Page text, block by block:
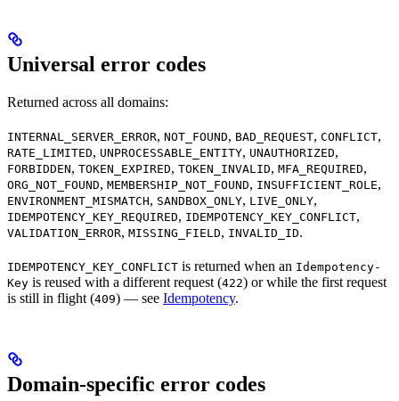
Universal error codes
Returned across all domains:
INTERNAL_SERVER_ERROR, NOT_FOUND, BAD_REQUEST, CONFLICT,
RATE_LIMITED, UNPROCESSABLE_ENTITY, UNAUTHORIZED,
FORBIDDEN, TOKEN_EXPIRED, TOKEN_INVALID, MFA_REQUIRED,
ORG_NOT_FOUND, MEMBERSHIP_NOT_FOUND, INSUFFICIENT_ROLE,
ENVIRONMENT_MISMATCH, SANDBOX_ONLY, LIVE_ONLY,
IDEMPOTENCY_KEY_REQUIRED, IDEMPOTENCY_KEY_CONFLICT,
VALIDATION_ERROR, MISSING_FIELD, INVALID_ID.
IDEMPOTENCY_KEY_CONFLICT is returned when an Idempotency-
Key is reused with a different request (422) or while the first request
is still in flight (409) — see Idempotency.
Domain-specific error codes